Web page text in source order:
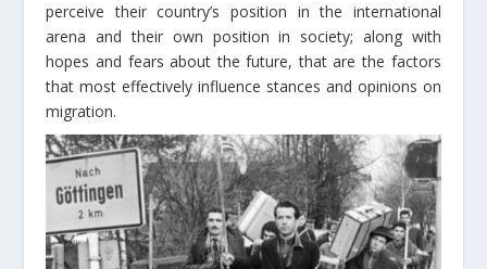
perceive their country’s position in the international
arena and their own position in society; along with
hopes and fears about the future, that are the factors
that most effectively influence stances and opinions on
migration.